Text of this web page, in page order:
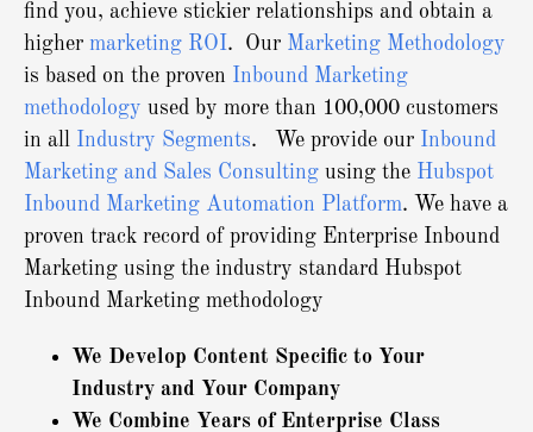
find you, achieve stickier relationships and obtain a
higher marketing ROI. Our Marketing Methodology
is based on the proven Inbound Marketing
methodology used by more than 100,000 customers
in all Industry Segments. We provide our Inbound
Marketing and Sales Consulting using the Hubspot
Inbound Marketing Automation Platform. We have a
proven track record of providing Enterprise Inbound
Marketing using the industry standard Hubspot
Inbound Marketing methodology
We Develop Content Specific to Your
Industry and Your Company
We Combine Years of Enterprise Class